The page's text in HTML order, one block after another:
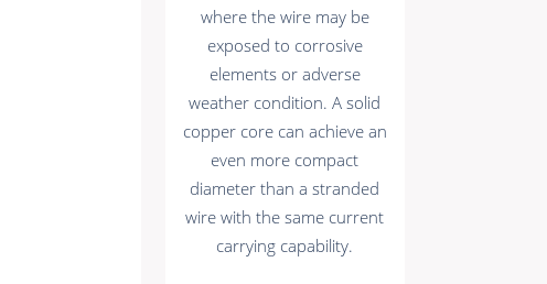
where the wire may be
exposed to corrosive
elements or adverse
weather condition. A solid
copper core can achieve an
even more compact
diameter than a stranded
wire with the same current
carrying capability.